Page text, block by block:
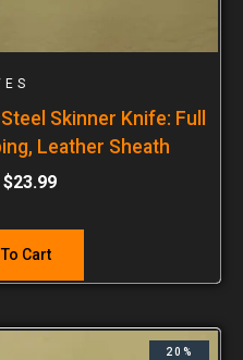
Skinner Knife: Full
Leather Sheath
$23.99
Cart
20%